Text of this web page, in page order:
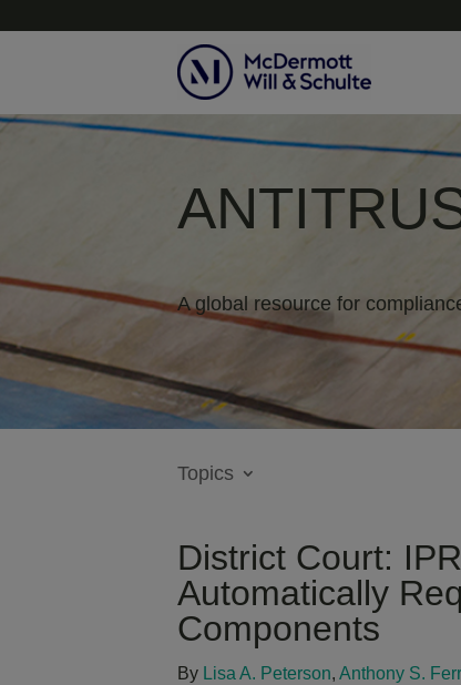
A global resource for
Topics
District Court:
Automatically
Components
By Lisa A. Peterson, Anthony S.